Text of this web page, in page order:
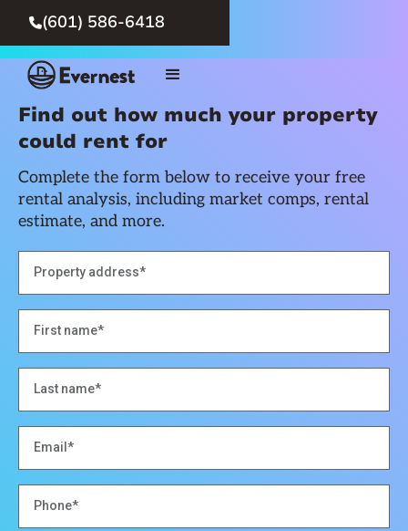
(601) 586-6418
Find out how much your property
could rent for
Complete the form below to receive your free
rental analysis, including market comps, rental
estimate, and more.